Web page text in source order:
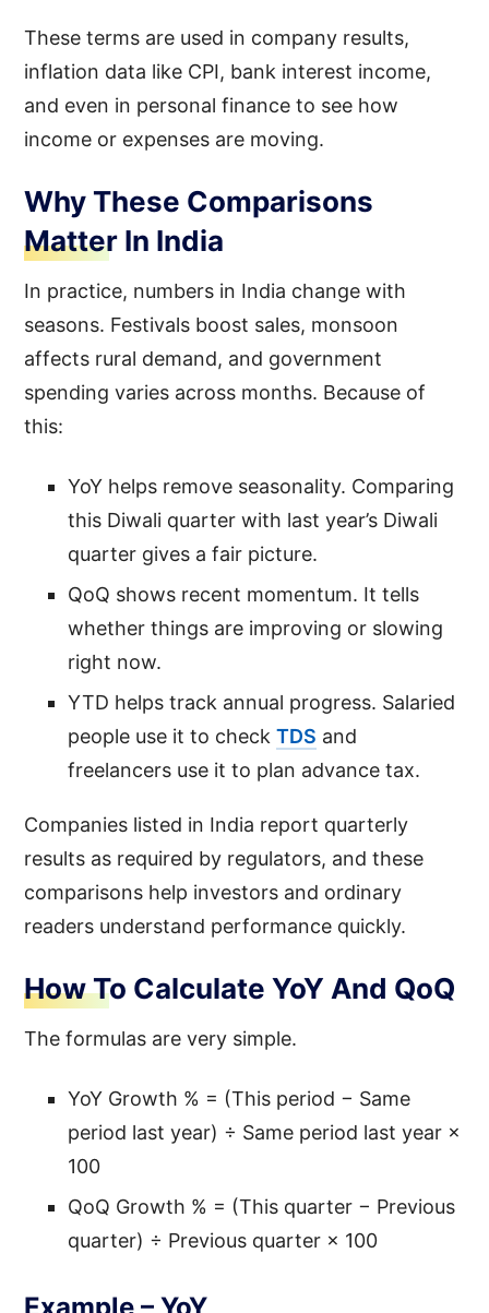
These terms are used in company results,
inflation data like CPI, bank interest income,
and even in personal finance to see how
income or expenses are moving.
Why These Comparisons
Matter In India
In practice, numbers in India change with
seasons. Festivals boost sales, monsoon
affects rural demand, and government
spending varies across months. Because of
this:
YoY helps remove seasonality. Comparing
this Diwali quarter with last year’s Diwali
quarter gives a fair picture.
QoQ shows recent momentum. It tells
whether things are improving or slowing
right now.
YTD helps track annual progress. Salaried
people use it to checkTDS and
freelancers use it to plan advance tax.
Companies listed in India report quarterly
results as required by regulators, and these
comparisons help investors and ordinary
readers understand performance quickly.
How To Calculate YoY And QoQ
The formulas are very simple.
YoY Growth % = (This period − Same
period last year) ÷ Same period last year ×
100
QoQ Growth % = (This quarter − Previous
quarter) ÷ Previous quarter × 100